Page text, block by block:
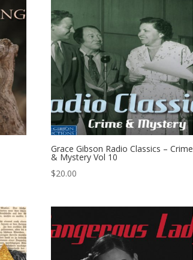
Grace Gibson Radio Classics – Crime
& Mystery Vol 10
$20.00